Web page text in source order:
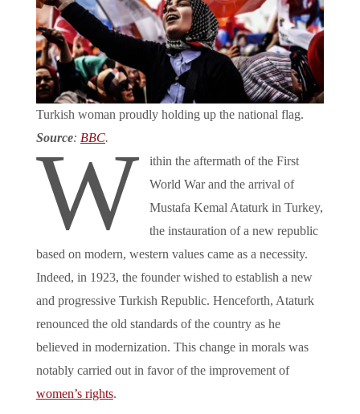
Turkish woman proudly holding up the national flag.
Source: BBC.
W
ithin the aftermath of the First
World War and the arrival of
Mustafa Kemal Ataturk in Turkey,
the instauration of a new republic
based on modern, western values came as a necessity.
Indeed, in 1923, the founder wished to establish a new
and progressive Turkish Republic. Henceforth, Ataturk
renounced the old standards of the country as he
believed in modernization. This change in morals was
notably carried out in favor of the improvement of
women’s rights.